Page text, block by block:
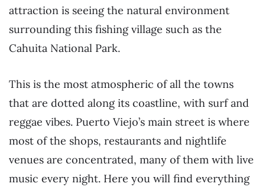
attraction is seeing the natural environment
surrounding this fishing village such as the
Cahuita National Park.
This is the most atmospheric of all the towns
that are dotted along its coastline, with surf and
reggae vibes. Puerto Viejo’s main street is where
most of the shops, restaurants and nightlife
venues are concentrated, many of them with live
music every night. Here you will find everything